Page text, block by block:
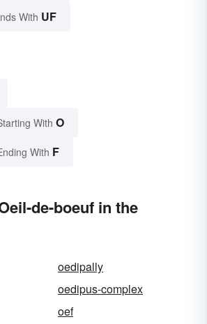
With UF
With O
With F
de-boeuf in the
oedipally
oedipus-complex
oef